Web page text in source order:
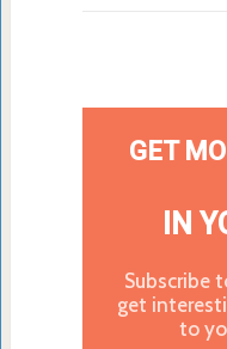
GET
IN
Subscribe
get
to